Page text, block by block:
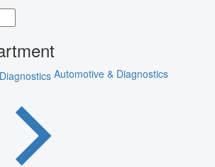
Automotive & Diagnostics